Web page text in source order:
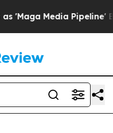
Media Pipeline'